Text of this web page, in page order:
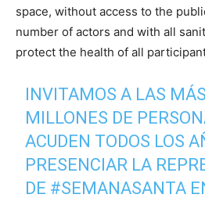
space, without access to the
number of actors and with all
protect the health of all
INVITAMOS A LAS
MILLONES DE
ACUDEN TODOS LOS
PRESENCIAR LA
DE #SEMANASANTA